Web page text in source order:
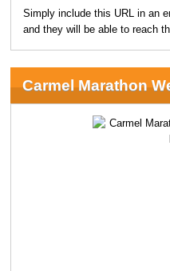
Simply include this URL in an
and they will be able to reach
Carmel Marathon